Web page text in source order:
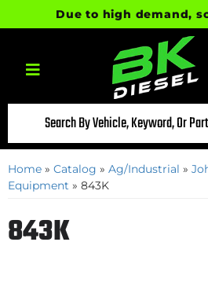
Due to high demand,
Toggle navigation
Home » Catalog » Ag/Industrial »
Equipment » 843K
843K